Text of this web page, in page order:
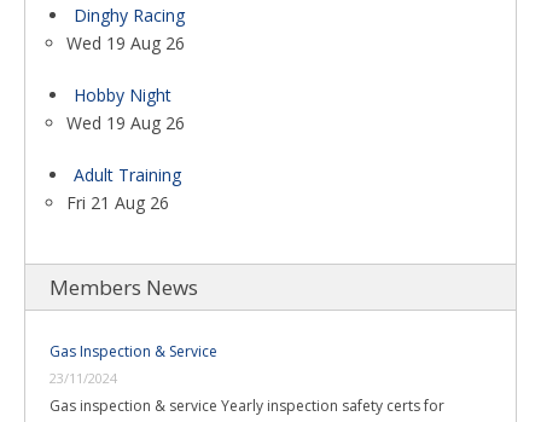
Dinghy Racing
Wed 19 Aug 26
Hobby Night
Wed 19 Aug 26
Adult Training
Fri 21 Aug 26
Members News
Gas Inspection & Service
23/11/2024
Gas inspection & service Yearly inspection safety certs for